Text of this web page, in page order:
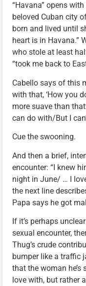
“Havana” opens
beloved Cuban city
born and lived until
heart is in Havana.”
who stole at least
“took me back to
Cabello says of this
with that, ‘How you
more suave than
can do with/But I
Cue the swooning.
And then a brief,
encounter: “I knew
night in June/ … I
the next line
Papa says he got
If it’s perhaps
sexual encounter,
Thug’s crude
bumper like a traffic
that the woman he’s
love with, but rather